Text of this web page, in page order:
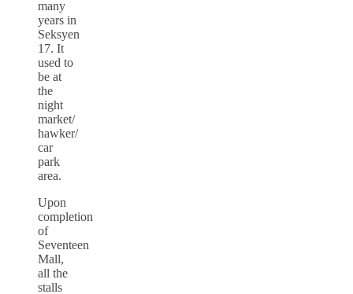
many
years in
Seksyen
17. It
used to
be at
the
night
market/
hawker/
car
park
area.
Upon
completion
of
Seventeen
Mall,
all the
stalls